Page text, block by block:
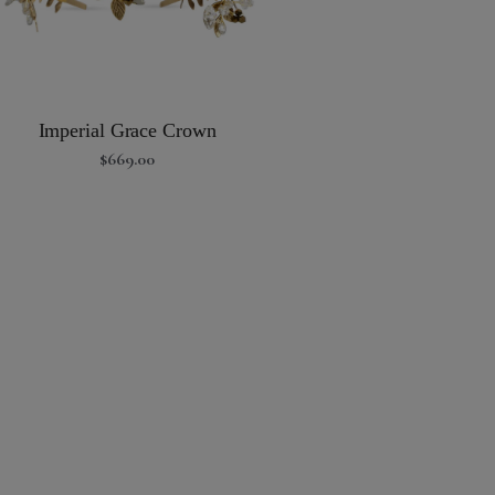
Imperial Grace Crown
$669.00